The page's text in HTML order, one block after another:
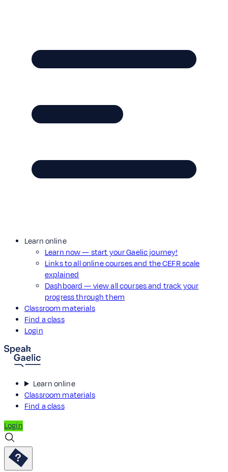
Learn online
Learn now — start your Gaelic journey!
Links to all online courses and the CEFR scale
explained
Dashboard — view all courses and track your
progress through them
Classroom materials
Find a class
Login
Learn online
Classroom materials
Find a class
Login